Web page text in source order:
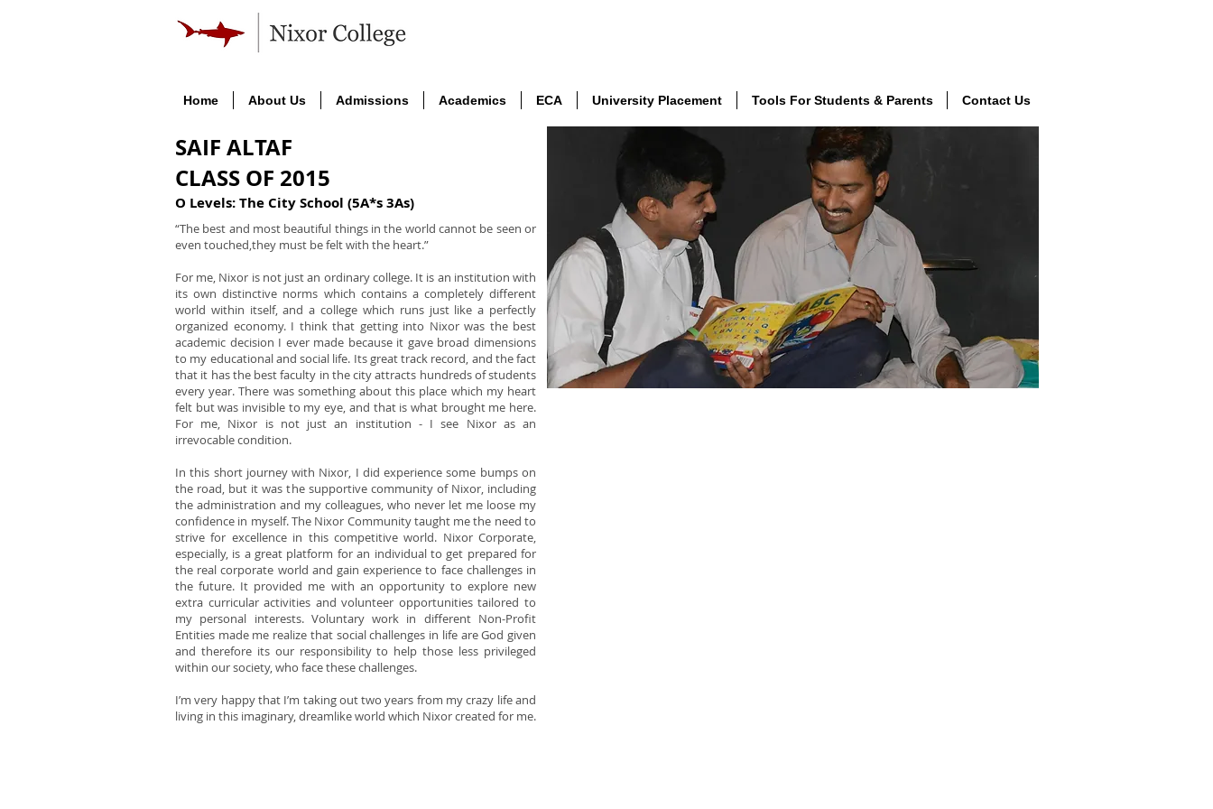
Home About Us Admissions Academics ECA University Placement Tools For Students & Parents Contact Us
SAIF ALTAF
CLASS OF 2015
O Levels: The City School (5A*s 3As)
“The best and most beautiful things in the world cannot be seen or
even touched,they must be felt with the heart.”
For me, Nixor is not just an ordinary college. It is an institution with
its own distinctive norms which contains a completely different
world within itself, and a college which runs just like a perfectly
organized economy. I think that getting into Nixor was the best
academic decision I ever made because it gave broad dimensions
to my educational and social life. Its great track record, and the fact
that it has the best faculty in the city attracts hundreds of students
every year. There was something about this place which my heart
felt but was invisible to my eye, and that is what brought me here.
For me, Nixor is not just an institution - I see Nixor as an
irrevocable condition.
In this short journey with Nixor, I did experience some bumps on
the road, but it was the supportive community of Nixor, including
the administration and my colleagues, who never let me loose my
confidence in myself. The Nixor Community taught me the need to
strive for excellence in this competitive world. Nixor Corporate,
especially, is a great platform for an individual to get prepared for
the real corporate world and gain experience to face challenges in
the future. It provided me with an opportunity to explore new
extra curricular activities and volunteer opportunities tailored to
my personal interests. Voluntary work in different Non-Profit
Entities made me realize that social challenges in life are God given
and therefore its our responsibility to help those less privileged
within our society, who face these challenges.
I’m very happy that I’m taking out two years from my crazy life and
living in this imaginary, dreamlike world which Nixor created for me.